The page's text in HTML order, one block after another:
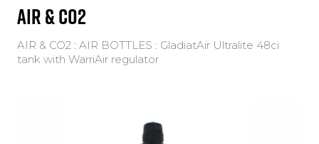
AIR & CO2
AIR & CO2 : AIR BOTTLES : GladiatAir Ultralite 48ci
tank with WarriAir regulator